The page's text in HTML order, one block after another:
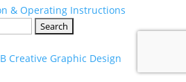
& Operating Instructions
Creative Graphic Design